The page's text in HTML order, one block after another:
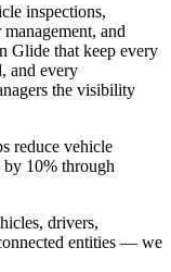
inspections,
and
Glide that keep every
and every
the visibility
reduce vehicle
by 10% through
drivers,
entities — we